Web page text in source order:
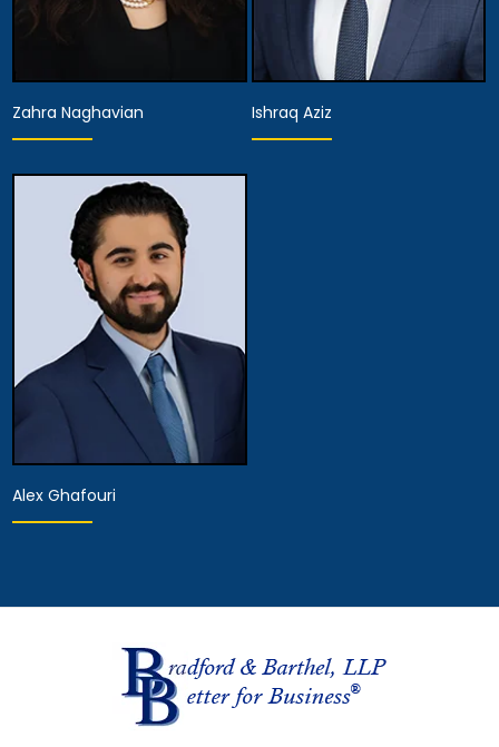
Associate Attorney
View Details
Zahra Naghavian Ishraq Aziz
Provisional Licensed
View Details
Alex Ghafouri